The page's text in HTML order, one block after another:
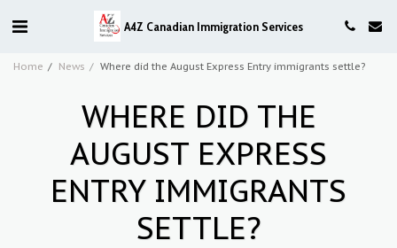
A4Z Canadian Immigration Services
Home News Where did the August Express Entry immigrants settle?
WHERE DID THE
AUGUST EXPRESS
ENTRY IMMIGRANTS
SETTLE?